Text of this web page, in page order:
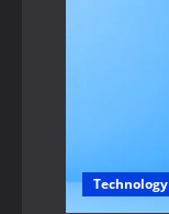
Technology